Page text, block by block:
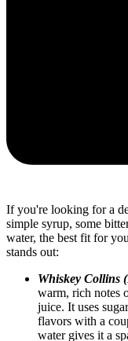
If you're looking for a
simple syrup, some
water, the best fit for
stands out:
Whiskey Collins
warm, rich notes
juice. It uses
flavors with a
water gives it a